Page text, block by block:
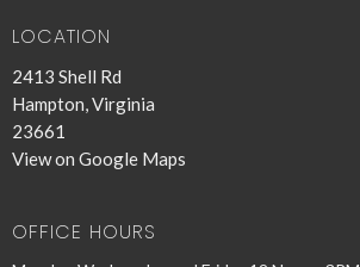
LOCATION
2413 Shell Rd
Hampton, Virginia
23661
View on Google Maps
OFFICE HOURS